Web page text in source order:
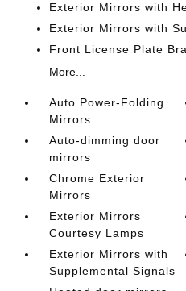
Exterior Mirrors with
Exterior Mirrors with
Front License Plate
More...
Auto Power-Folding
Mirrors
Auto-dimming door
mirrors
Chrome Exterior
Mirrors
Exterior Mirrors
Courtesy Lamps
Exterior Mirrors with
Supplemental Signals